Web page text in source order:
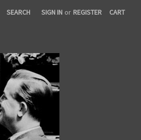
SEARCH SIGN IN or REGISTER CART